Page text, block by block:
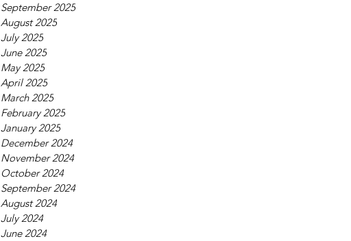
September 2025
August 2025
July 2025
June 2025
May 2025
April 2025
March 2025
February 2025
January 2025
December 2024
November 2024
October 2024
September 2024
August 2024
July 2024
June 2024